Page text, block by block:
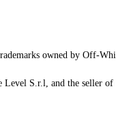
owned by Off-
S.r.l, and the seller